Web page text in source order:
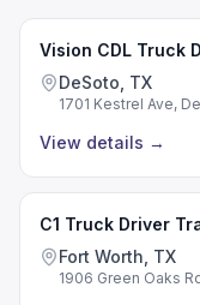
Vision CDL Truck
DeSoto, TX
1701 Kestrel Ave,
View details →
C1 Truck Driver
Fort Worth, TX
1906 Green Oaks